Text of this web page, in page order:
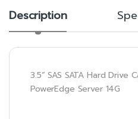
Description
3.5” SAS SATA Hard Drive
PowerEdge Server 14G